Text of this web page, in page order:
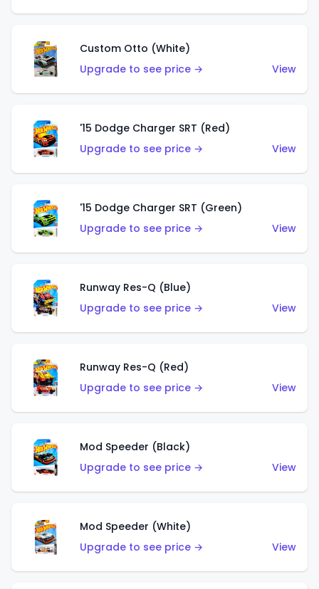
Custom Otto (White)
Upgrade to see price →
View
'15 Dodge Charger SRT (Red)
Upgrade to see price →
View
'15 Dodge Charger SRT (Green)
Upgrade to see price →
View
Runway Res-Q (Blue)
Upgrade to see price →
View
Runway Res-Q (Red)
Upgrade to see price →
View
Mod Speeder (Black)
Upgrade to see price →
View
Mod Speeder (White)
Upgrade to see price →
View